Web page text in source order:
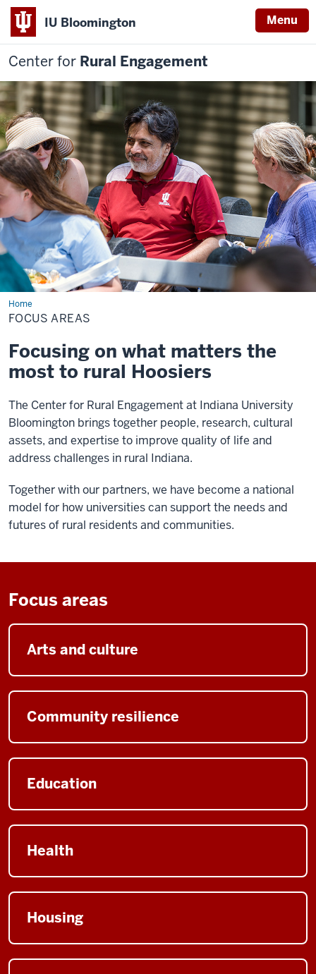
IU Bloomington Menu
Center for Rural Engagement
HomeFocus
Areas
FOCUS AREAS
Focusing on what matters the
most to rural Hoosiers
The Center for Rural Engagement at Indiana University
Bloomington brings together people, research, cultural
assets, and expertise to improve quality of life and
address challenges in rural Indiana.
Together with our partners, we have become a national
model for how universities can support the needs and
futures of rural residents and communities.
Focus areas
Arts and culture
Community resilience
Education
Health
Housing